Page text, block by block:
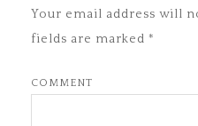
Your email address will
fields are marked *
COMMENT